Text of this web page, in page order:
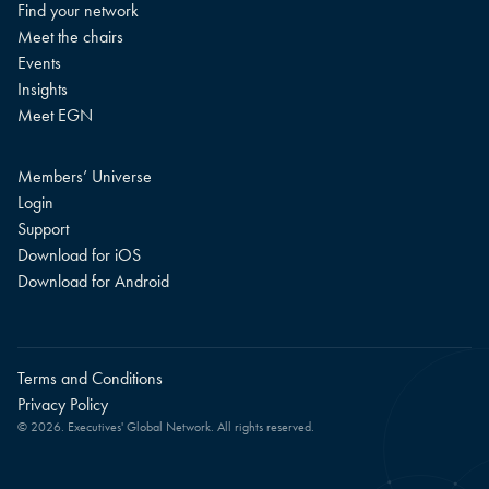
Find your network
Meet the chairs
Events
Insights
Meet EGN
Members’ Universe
Login
Support
Download for iOS
Download for Android
© 2026. Executives' Global Network. All rights reserved.
Terms and Conditions
Privacy Policy